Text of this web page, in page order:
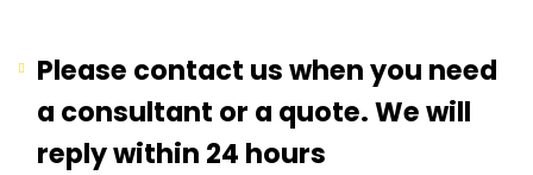
Please contact us when you need
a consultant or a quote. We will
reply within 24 hours